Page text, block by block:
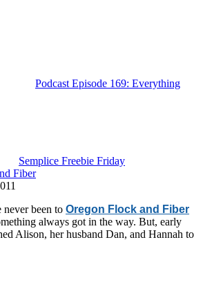
Podcast Episode 169: Everything
Semplice Freebie Friday
Fiber
been to Oregon Flock and Fiber
always got in the way. But, early
Alison, her husband Dan, and Hannah to